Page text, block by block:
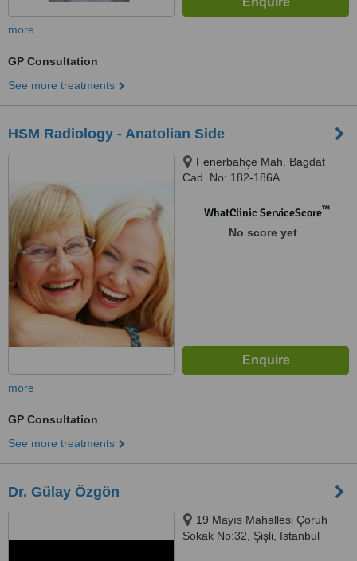
more
GP Consultation
See more treatments
HSM Radiology - Anatolian Side
Fenerbahçe Mah. Bagdat
Cad. No: 182-186A
34158WhatClinic ServiceScore™
No score yet
more
GP Consultation
See more treatments
Dr. Gülay Özgön
19 Mayıs Mahallesi Çoruh
Sokak No:32, Şişli, Istanbul